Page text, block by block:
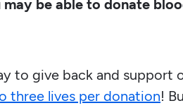
be able to donate
to give back and support
three lives per donation!